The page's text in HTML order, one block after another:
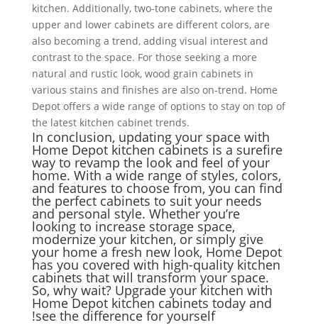
kitchen. Additionally, two-tone cabinets, where the
upper and lower cabinets are different colors, are
also becoming a trend, adding visual interest and
contrast to the space. For those seeking a more
natural and rustic look, wood grain cabinets in
various stains and finishes are also on-trend. Home
Depot offers a wide range of options to stay on top of
the latest kitchen cabinet trends.
In conclusion, updating your space with
Home Depot kitchen cabinets is a surefire
way to revamp the look and feel of your
home. With a wide range of styles, colors,
and features to choose from, you can find
the perfect cabinets to suit your needs
and personal style. Whether you’re
looking to increase storage space,
modernize your kitchen, or simply give
your home a fresh new look, Home Depot
has you covered with high-quality kitchen
cabinets that will transform your space.
So, why wait? Upgrade your kitchen with
Home Depot kitchen cabinets today and
see the difference for yourself!